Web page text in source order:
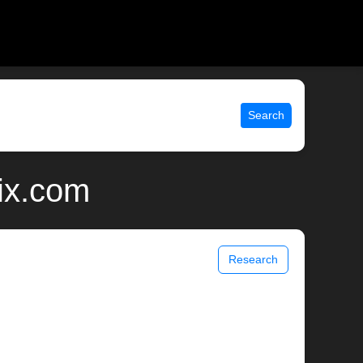
Search
Research